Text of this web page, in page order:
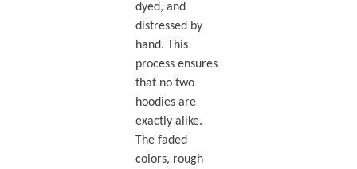
dyed, and
distressed by
hand. This
process ensures
that no two
hoodies are
exactly alike.
The faded
colors, rough